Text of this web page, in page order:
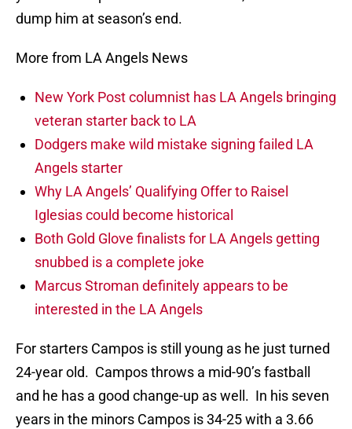
dump him at season’s end.
More from LA Angels News
New York Post columnist has LA Angels bringing
veteran starter back to LA
Dodgers make wild mistake signing failed LA
Angels starter
Why LA Angels’ Qualifying Offer to Raisel
Iglesias could become historical
Both Gold Glove finalists for LA Angels getting
snubbed is a complete joke
Marcus Stroman definitely appears to be
interested in the LA Angels
For starters Campos is still young as he just turned
24-year old. Campos throws a mid-90’s fastball
and he has a good change-up as well. In his seven
years in the minors Campos is 34-25 with a 3.66